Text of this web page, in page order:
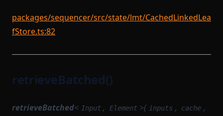
packages/sequencer/src/state/lmt/CachedLinkedLea
fStore.ts:82
retrieveBatched()
retrieveBatched< Input , Element >( inputs , cache ,